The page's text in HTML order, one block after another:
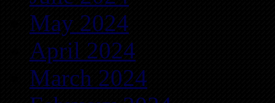
May 2024
April 2024
March 2024